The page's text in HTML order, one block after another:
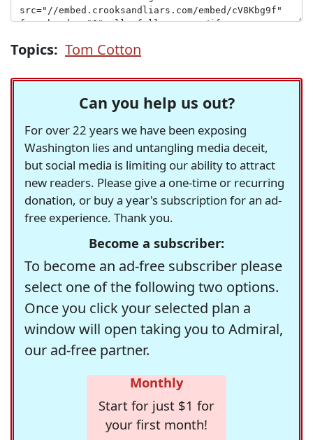
Topics: Tom Cotton
Can you help us out?
For over 22 years we have been exposing
Washington lies and untangling media deceit,
but social media is limiting our ability to attract
new readers. Please give a one-time or recurring
donation, or buy a year's subscription for an ad-
free experience. Thank you.
Become a subscriber:
To become an ad-free subscriber please
select one of the following two options.
Once you click your selected plan a
window will open taking you to Admiral,
our ad-free partner.
Monthly
Start for just $1 for
your first month!